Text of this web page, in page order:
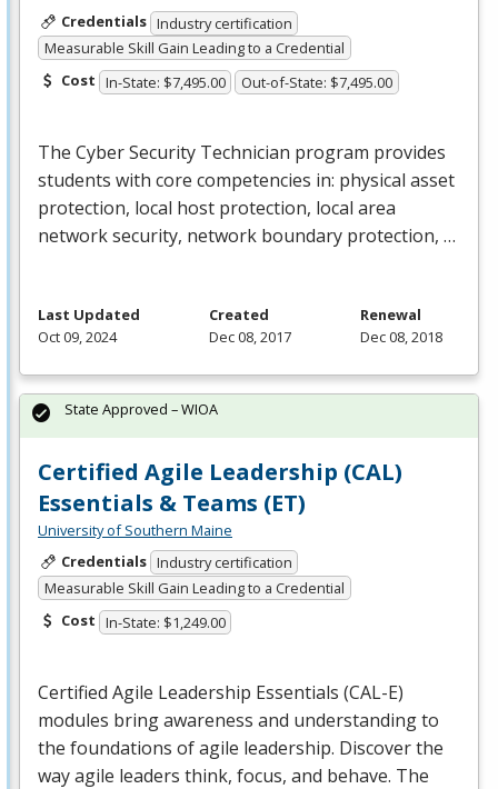
Credentials Industry certification
Measurable Skill Gain Leading to a Credential
Cost In-State: $7,495.00 Out-of-State: $7,495.00
The Cyber Security Technician program provides
students with core competencies in: physical asset
protection, local host protection, local area
network security, network boundary protection, …
Last Updated
Oct 09, 2024
Created
Dec 08, 2017
Renewal
Dec 08, 2018
Certified Agile Leadership (CAL)
Essentials & Teams (ET)
University of Southern Maine
Credentials Industry certification
Measurable Skill Gain Leading to a Credential
Cost In-State: $1,249.00
Certified Agile Leadership Essentials (CAL-E)
modules bring awareness and understanding to
the foundations of agile leadership. Discover the
way agile leaders think, focus, and behave. The
State Approved – WIOA